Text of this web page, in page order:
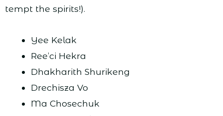
tempt the spirits!).
Yee Kelak
Ree’ci Hekra
Dhakharith Shurikeng
Drechisza Vo
Ma Chosechuk